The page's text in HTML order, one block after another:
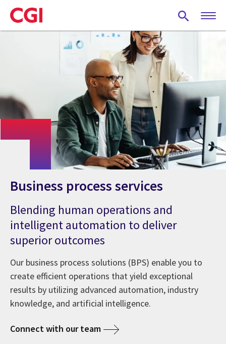
Skip
to
main
Business process services
Blending human operations and
intelligent automation to deliver
superior outcomes
Our business process solutions (BPS) enable you to
create efficient operations that yield exceptional
results by utilizing advanced automation, industry
knowledge, and artificial intelligence.
Connect with our team